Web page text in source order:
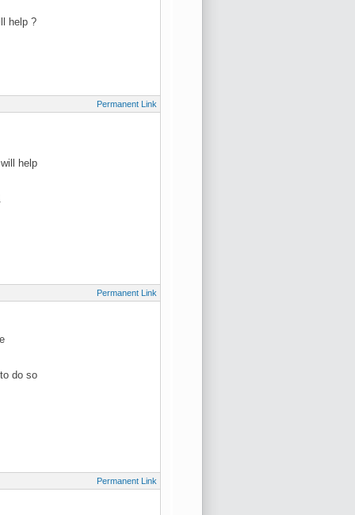
help ?
Permanent Link
help
Permanent Link
do so
Permanent Link